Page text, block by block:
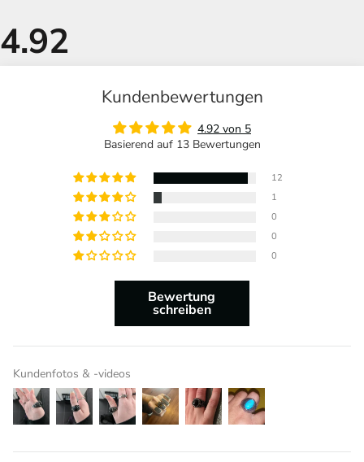
Kundenbewertungen
4.92 von 5
Basierend auf 13 Bewertungen
12
1
0
0
0
Bewertung
schreiben
Kundenfotos & -videos